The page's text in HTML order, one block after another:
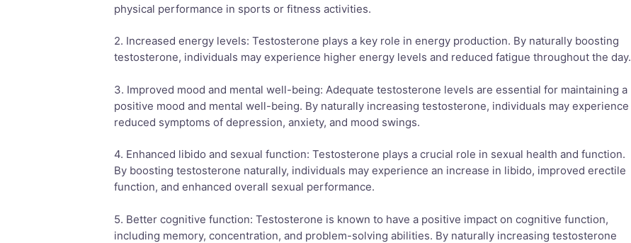
physical performance in sports or fitness activities.
2. Increased energy levels: Testosterone plays a key role in energy production. By naturally boosting
testosterone, individuals may experience higher energy levels and reduced fatigue throughout the day.
3. Improved mood and mental well-being: Adequate testosterone levels are essential for maintaining a
positive mood and mental well-being. By naturally increasing testosterone, individuals may experience
reduced symptoms of depression, anxiety, and mood swings.
4. Enhanced libido and sexual function: Testosterone plays a crucial role in sexual health and function.
By boosting testosterone naturally, individuals may experience an increase in libido, improved erectile
function, and enhanced overall sexual performance.
5. Better cognitive function: Testosterone is known to have a positive impact on cognitive function,
including memory, concentration, and problem-solving abilities. By naturally increasing testosterone